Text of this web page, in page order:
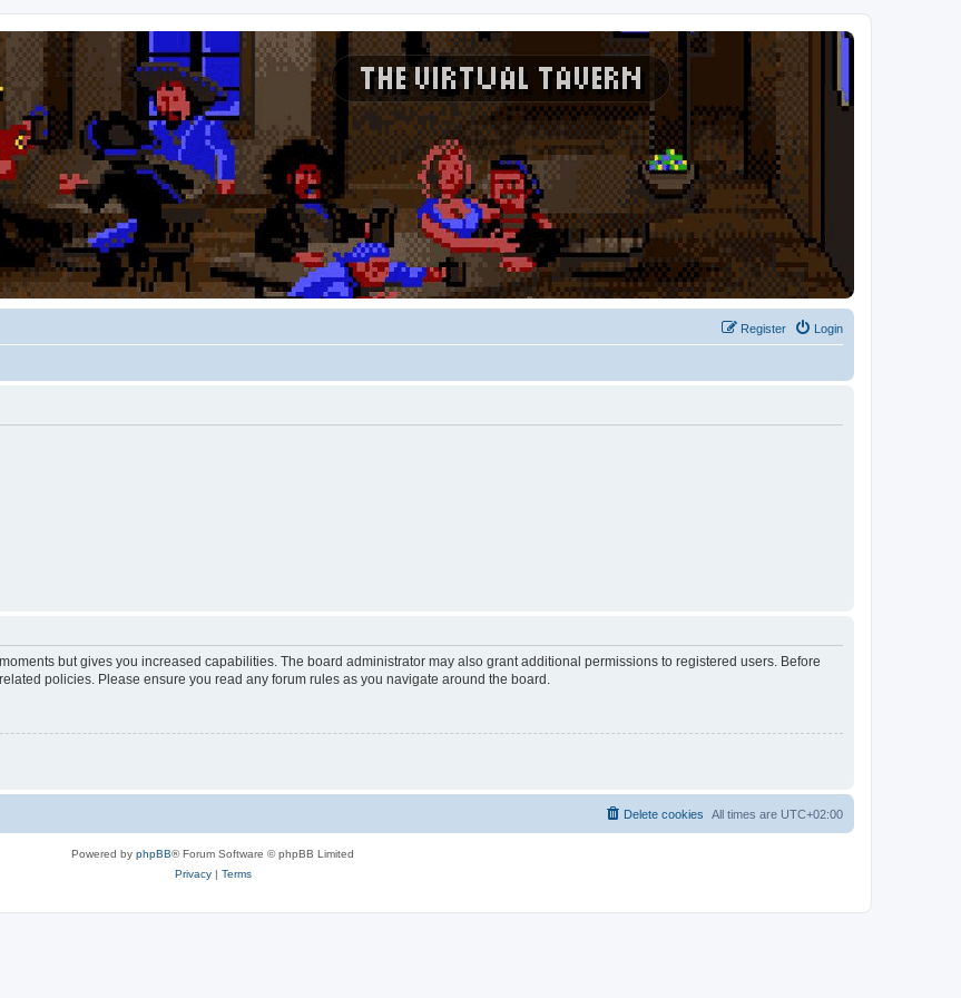
Login
Register
but gives you increased capabilities. The board administrator may also grant additional permissions to registered users. Before
policies. Please ensure you read any forum rules as you navigate around the board.
All times are UTC+02:00
Delete cookies
Powered by phpBB® Forum Software © phpBB Limited
Privacy| Terms